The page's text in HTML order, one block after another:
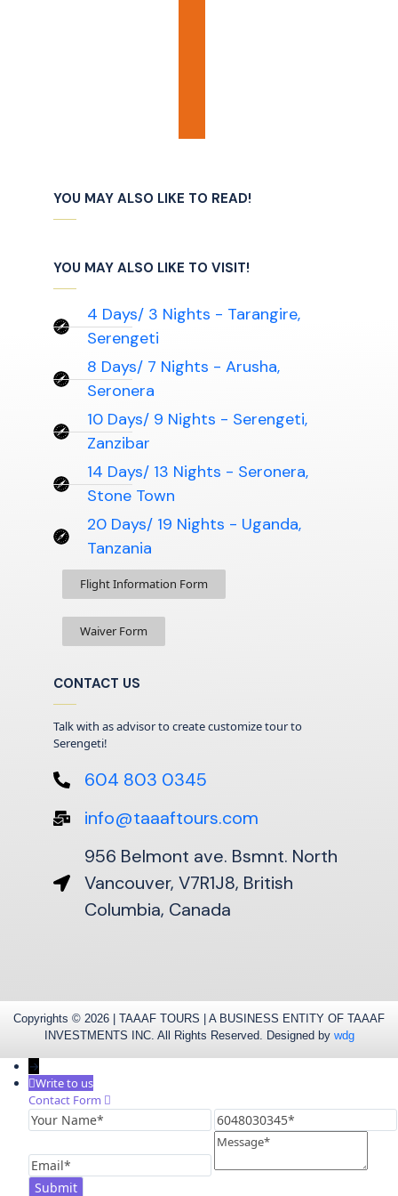
YOU MAY ALSO LIKE TO READ!
YOU MAY ALSO LIKE TO VISIT!
4 Days/ 3 Nights - Tarangire,
Serengeti
8 Days/ 7 Nights - Arusha,
Seronera
10 Days/ 9 Nights - Serengeti,
Zanzibar
14 Days/ 13 Nights - Seronera,
Stone Town
20 Days/ 19 Nights - Uganda,
Tanzania
Flight Information Form
Waiver Form
CONTACT US
Talk with as advisor to create customize tour to
Serengeti!
604 803 0345
info@taaaftours.com
956 Belmont ave. Bsmnt. North
Vancouver, V7R1J8, British
Columbia, Canada
Copyrights © 2026 | TAAAF TOURS | A BUSINESS ENTITY OF TAAAF
INVESTMENTS INC. All Rights Reserved. Designed by wdg
→
Write to us
Contact Form
Your
Name
6048030345
Email
Message